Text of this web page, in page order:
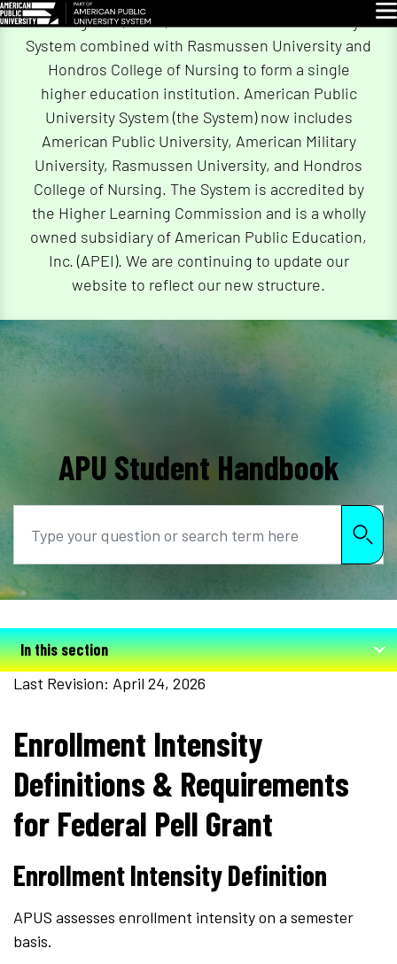
Skip On August 4, 2026, American Public University
System combined with Rasmussen University and
Hondros College of Nursing to form a single
higher education institution. American Public
University System (the System) now includes
American Public University, American Military
University, Rasmussen University, and Hondros
College of Nursing. The System is accredited by
the Higher Learning Commission and is a wholly
owned subsidiary of American Public Education,
Inc. (APEI). We are continuing to update our
website to reflect our new structure.
APU Student Handbook
In this section
Last Revision: April 24, 2026
Enrollment Intensity
Definitions & Requirements
for Federal Pell Grant
Enrollment Intensity Definition
APUS assesses enrollment intensity on a semester
basis.